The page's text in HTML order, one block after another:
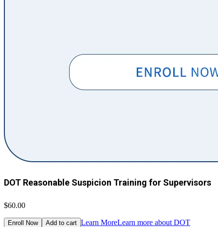
DOT Reasonable Suspicion Training for Supervisors
$60.00
Enroll Now Add to cart Learn MoreLearn more about DOT